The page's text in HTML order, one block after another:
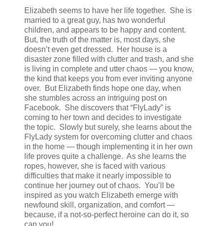
Elizabeth seems to have her life together. She is
married to a great guy, has two wonderful
children, and appears to be happy and content.
But, the truth of the matter is, most days, she
doesn’t even get dressed. Her house is a
disaster zone filled with clutter and trash, and she
is living in complete and utter chaos — you know,
the kind that keeps you from ever inviting anyone
over. But Elizabeth finds hope one day, when
she stumbles across an intriguing post on
Facebook. She discovers that “FlyLady” is
coming to her town and decides to investigate
the topic. Slowly but surely, she learns about the
FlyLady system for overcoming clutter and chaos
in the home — though implementing it in her own
life proves quite a challenge. As she learns the
ropes, however, she is faced with various
difficulties that make it nearly impossible to
continue her journey out of chaos. You’ll be
inspired as you watch Elizabeth emerge with
newfound skill, organization, and comfort —
because, if a not-so-perfect heroine can do it, so
can you!